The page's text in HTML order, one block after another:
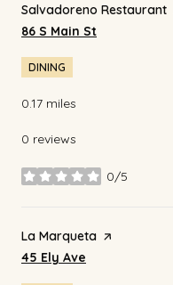
Visit the
Salvadoreno Restaurant
Search
86 S Main St
DINING
0.17 miles
0 reviews
0/5
stars
Visit the
La Marqueta page on Yelp
Search
45 Ely Ave